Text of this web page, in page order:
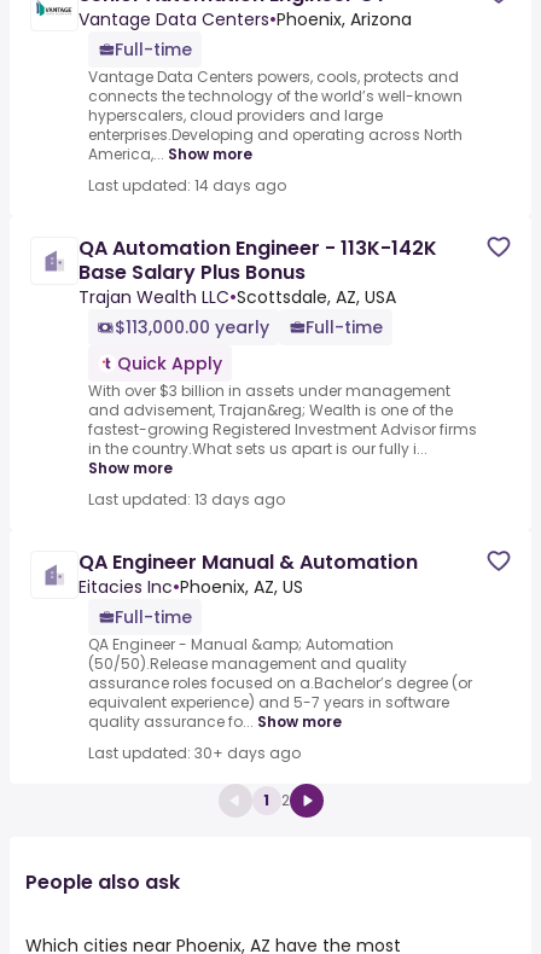
Vantage Data Centers•Phoenix, Arizona
Full-time
Vantage Data Centers powers, cools, protects and
connects the technology of the world’s well-known
hyperscalers, cloud providers and large
enterprises.Developing and operating across North
America,... Show more
Last updated: 14 days ago
QA Automation Engineer - 113K-142K
Base Salary Plus Bonus
Trajan Wealth LLC•Scottsdale, AZ, USA
$113,000.00 yearly
Full-time
Quick Apply
With over $3 billion in assets under management
and advisement, Trajan&reg; Wealth is one of the
fastest-growing Registered Investment Advisor firms
in the country.What sets us apart is our fully i...
Show more
Last updated: 13 days ago
QA Engineer Manual & Automation
Eitacies Inc•Phoenix, AZ, US
Full-time
QA Engineer - Manual &amp; Automation
(50/50).Release management and quality
assurance roles focused on a.Bachelor’s degree (or
equivalent experience) and 5-7 years in software
quality assurance fo... Show more
Last updated: 30+ days ago
1 2
People also ask
Which cities near Phoenix, AZ have the most